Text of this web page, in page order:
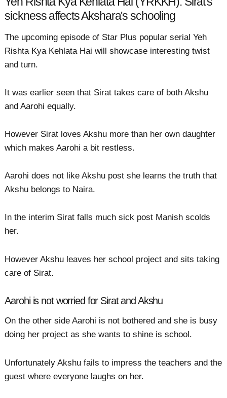
sickness affects Akshara's schooling
The upcoming episode of Star Plus popular serial Yeh
Rishta Kya Kehlata Hai will showcase interesting twist
and turn.
It was earlier seen that Sirat takes care of both Akshu
and Aarohi equally.
However Sirat loves Akshu more than her own daughter
which makes Aarohi a bit restless.
Aarohi does not like Akshu post she learns the truth that
Akshu belongs to Naira.
In the interim Sirat falls much sick post Manish scolds
her.
However Akshu leaves her school project and sits taking
care of Sirat.
Aarohi is not worried for Sirat and Akshu
On the other side Aarohi is not bothered and she is busy
doing her project as she wants to shine is school.
Unfortunately Akshu fails to impress the teachers and the
guest where everyone laughs on her.